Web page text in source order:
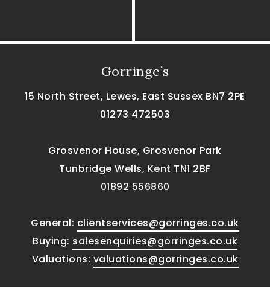
Gorringe’s
15 North Street, Lewes, East Sussex BN7 2PE
01273 472503
Grosvenor House, Grosvenor Park
Tunbridge Wells, Kent TN1 2BF
01892 556860
General: clientservices@gorringes.co.uk
Buying: salesenquiries@gorringes.co.uk
Valuations: valuations@gorringes.co.uk